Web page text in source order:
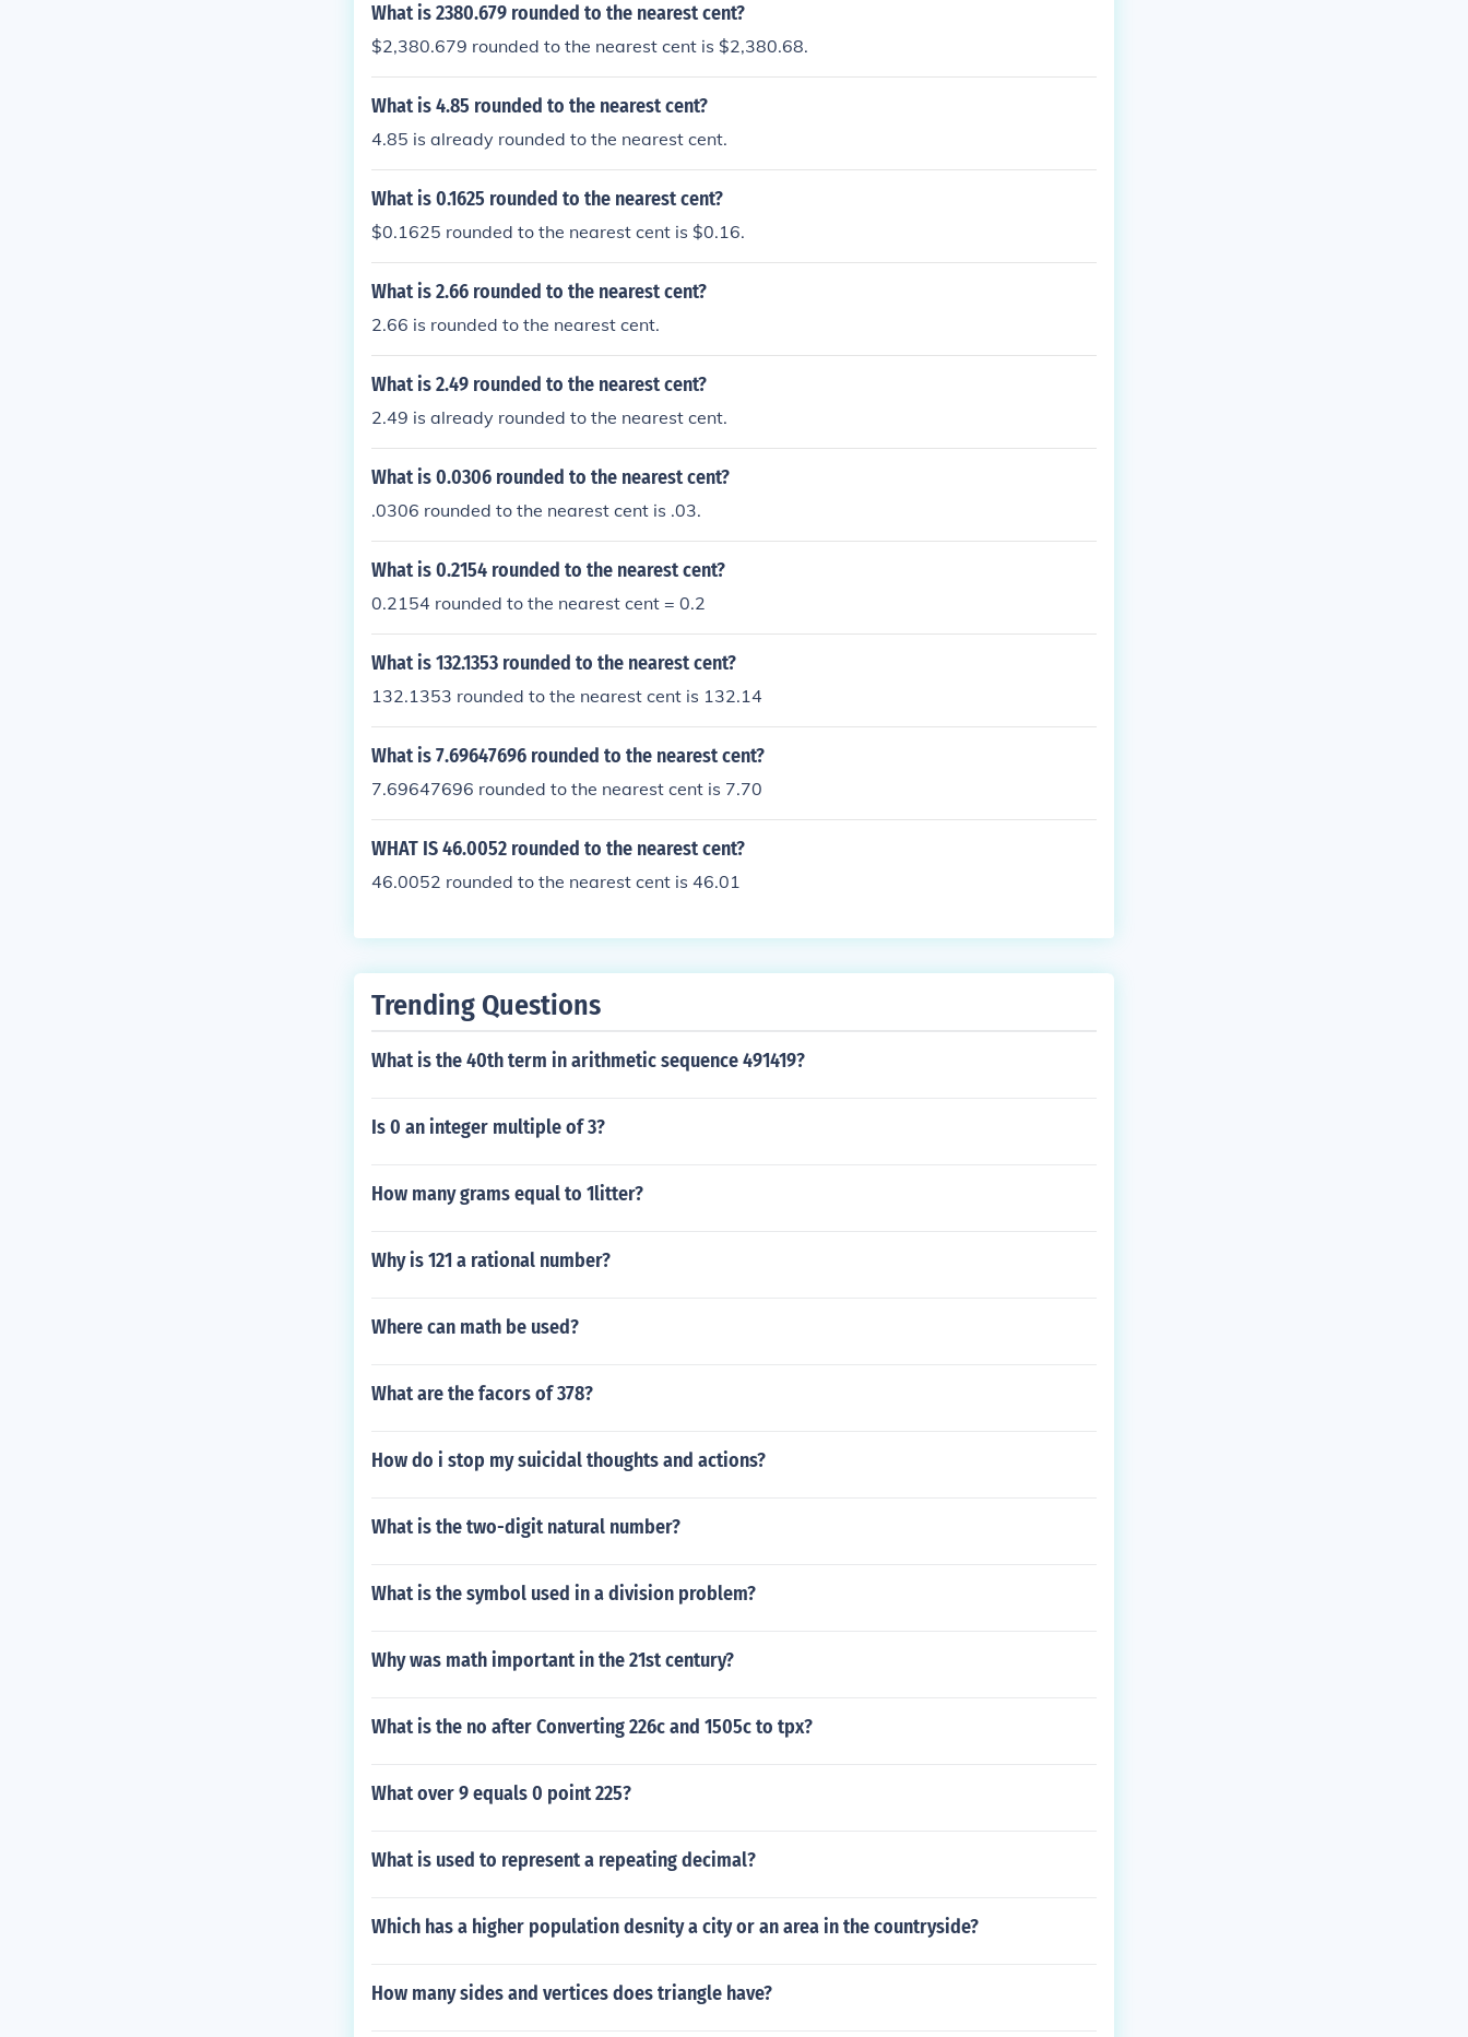
What is 2380.679 rounded to the nearest cent?
$2,380.679 rounded to the nearest cent is $2,380.68.
What is 4.85 rounded to the nearest cent?
4.85 is already rounded to the nearest cent.
What is 0.1625 rounded to the nearest cent?
$0.1625 rounded to the nearest cent is $0.16.
What is 2.66 rounded to the nearest cent?
2.66 is rounded to the nearest cent.
What is 2.49 rounded to the nearest cent?
2.49 is already rounded to the nearest cent.
What is 0.0306 rounded to the nearest cent?
.0306 rounded to the nearest cent is .03.
What is 0.2154 rounded to the nearest cent?
0.2154 rounded to the nearest cent = 0.2
What is 132.1353 rounded to the nearest cent?
132.1353 rounded to the nearest cent is 132.14
What is 7.69647696 rounded to the nearest cent?
7.69647696 rounded to the nearest cent is 7.70
WHAT IS 46.0052 rounded to the nearest cent?
46.0052 rounded to the nearest cent is 46.01
Trending Questions
What is the 40th term in arithmetic sequence 491419?
Is 0 an integer multiple of 3?
How many grams equal to 1litter?
Why is 121 a rational number?
Where can math be used?
What are the facors of 378?
How do i stop my suicidal thoughts and actions?
What is the two-digit natural number?
What is the symbol used in a division problem?
Why was math important in the 21st century?
What is the no after Converting 226c and 1505c to tpx?
What over 9 equals 0 point 225?
What is used to represent a repeating decimal?
Which has a higher population desnity a city or an area in the countryside?
How many sides and vertices does triangle have?